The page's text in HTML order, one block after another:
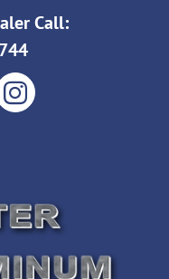
Call:
Instagram